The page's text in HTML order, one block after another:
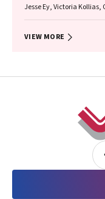
Jesse Ey, Victoria
VIEW MORE